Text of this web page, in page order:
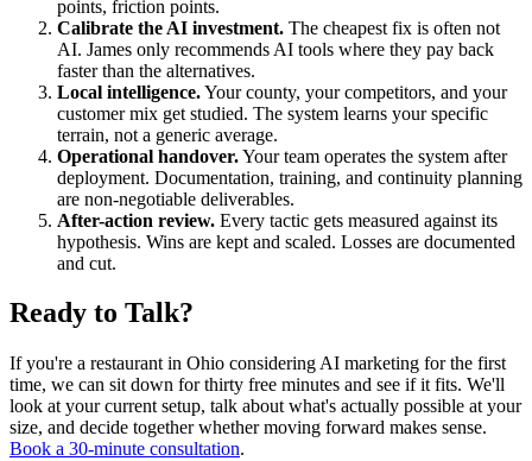
points, friction points.
Calibrate the AI investment. The cheapest fix is often not
AI. James only recommends AI tools where they pay back
faster than the alternatives.
Local intelligence.Your county, your competitors, and your
customer mix get studied. The system learns your specific
terrain, not a generic average.
Operational handover.Your team operates the system after
deployment. Documentation, training, and continuity planning
are non-negotiable deliverables.
After-action review. Every tactic gets measured against its
hypothesis. Wins are kept and scaled. Losses are documented
and cut.
Ready to Talk?
If you're a restaurant in Ohio considering AI marketing for the first
time, we can sit down for thirty free minutes and see if it fits. We'll
look at your current setup, talk about what's actually possible at your
size, and decide together whether moving forward makes sense.
Book a 30-minute consultation.